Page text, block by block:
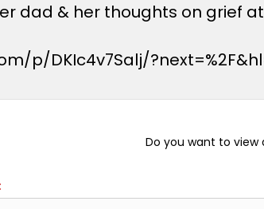
dad & her thoughts on grief
p/DKIc4v7Salj/
Do you want to view